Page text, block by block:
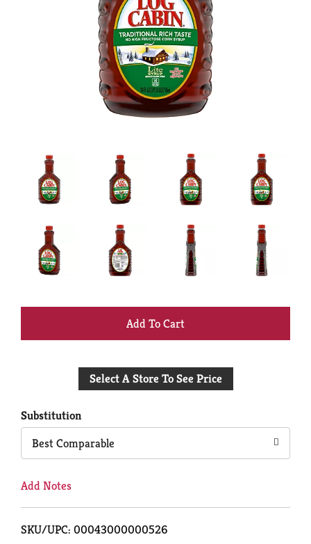
+
to
Select A Store To See Price
Substitution
Best Comparable
Add Notes
SKU/UPC: 00043000000526